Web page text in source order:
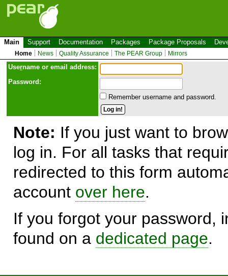
Main Support Documentation Packages Package Proposals
Home News Quality Assurance The PEAR Group Mirrors
Username or email address:
Password:
Remember username and password.
Note: If you just want to
log in. For all tasks that
redirected to this form
account over here.
If you forgot your password,
found on a dedicated page.